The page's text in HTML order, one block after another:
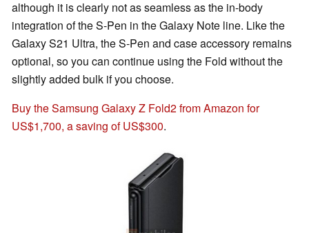
although it is clearly not as seamless as the in-body
integration of the S-Pen in the Galaxy Note line. Like the
Galaxy S21 Ultra, the S-Pen and case accessory remains
optional, so you can continue using the Fold without the
slightly added bulk if you choose.
Buy the Samsung Galaxy Z Fold2 from Amazon for
US$1,700, a saving of US$300.